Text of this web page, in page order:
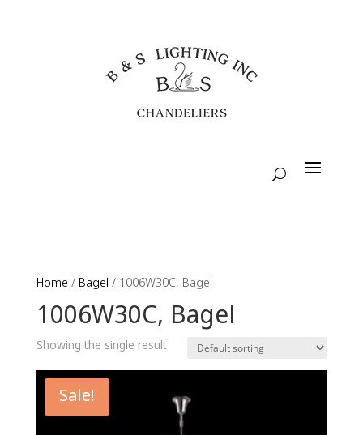
Home / Bagel / 1006W30C, Bagel
1006W30C, Bagel
Showing the single result
Sale!